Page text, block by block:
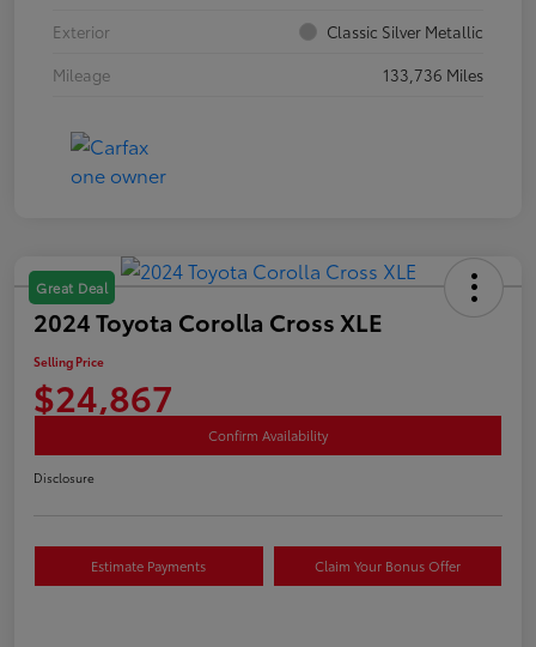
Exterior
Classic Silver Metallic
Mileage
133,736 Miles
Great Deal
2024 Toyota Corolla Cross XLE
Selling Price
$24,867
Confirm Availability
Disclosure
Estimate Payments Claim Your Bonus Offer